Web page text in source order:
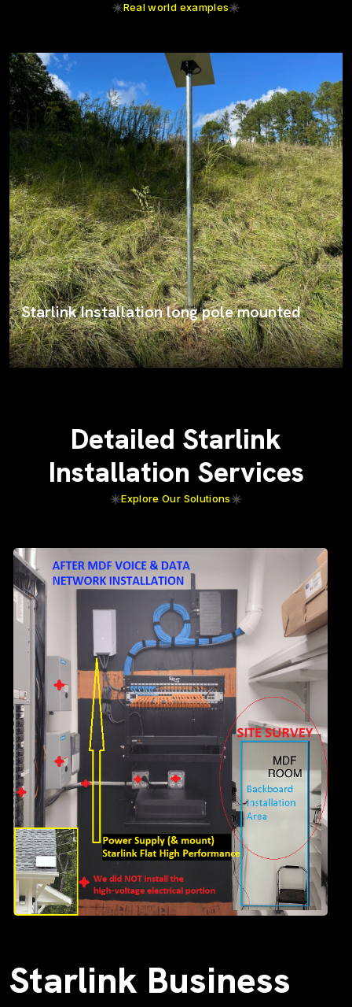
Real world examples
Starlink Installation long pole mounted
Detailed Starlink
Installation Services
Explore Our Solutions
Starlink Business